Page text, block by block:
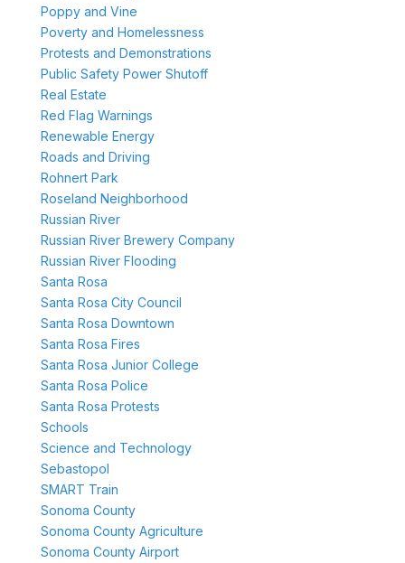
Poppy and Vine
Poverty and Homelessness
Protests and Demonstrations
Public Safety Power Shutoff
Real Estate
Red Flag Warnings
Renewable Energy
Roads and Driving
Rohnert Park
Roseland Neighborhood
Russian River
Russian River Brewery Company
Russian River Flooding
Santa Rosa
Santa Rosa City Council
Santa Rosa Downtown
Santa Rosa Fires
Santa Rosa Junior College
Santa Rosa Police
Santa Rosa Protests
Schools
Science and Technology
Sebastopol
SMART Train
Sonoma County
Sonoma County Agriculture
Sonoma County Airport